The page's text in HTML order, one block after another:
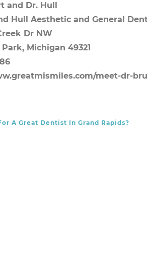
and Dr. Hull
Hull Aesthetic and General
Dr NW
Michigan 49321
meet-dr-
A Great Dentist In Grand Rapids?